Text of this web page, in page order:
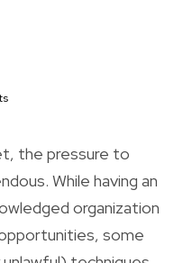
the pressure to
While having an
organization
some